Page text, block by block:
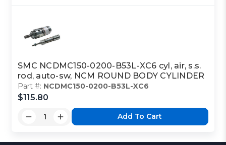
SMC NCDMC150-0200-B53L-XC6 cyl, air, s.s.
rod, auto-sw, NCM ROUND BODY CYLINDER
Part #: NCDMC150-0200-B53L-XC6
$115.80
Add To Cart